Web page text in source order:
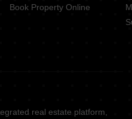
Book Property Online
real estate platform,